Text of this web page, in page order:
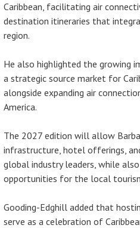
Caribbean, facilitating air
destination itineraries that
region.
He also highlighted the growing
a strategic source market for
alongside expanding air
America.
The 2027 edition will allow
infrastructure, hotel offerings,
global industry leaders, while
opportunities for the local
Gooding-Edghill added that
serve as a celebration of